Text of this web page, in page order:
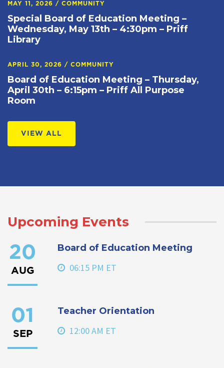
MAY 11, 2026 / COMMUNITY
Special Board of Education Meeting –
Wednesday, May 13th – 4:30pm – Priff
Library
APRIL 30, 2026 / COMMUNITY
Board of Education Meeting – Thursday,
April 30th – 6:15pm – Priff All Purpose
Room
VIEW ALL
Upcoming Events
20
AUG
Board of Education Meeting
06:15 PM ET
01
SEP
Teacher Orientation
12:00 AM ET